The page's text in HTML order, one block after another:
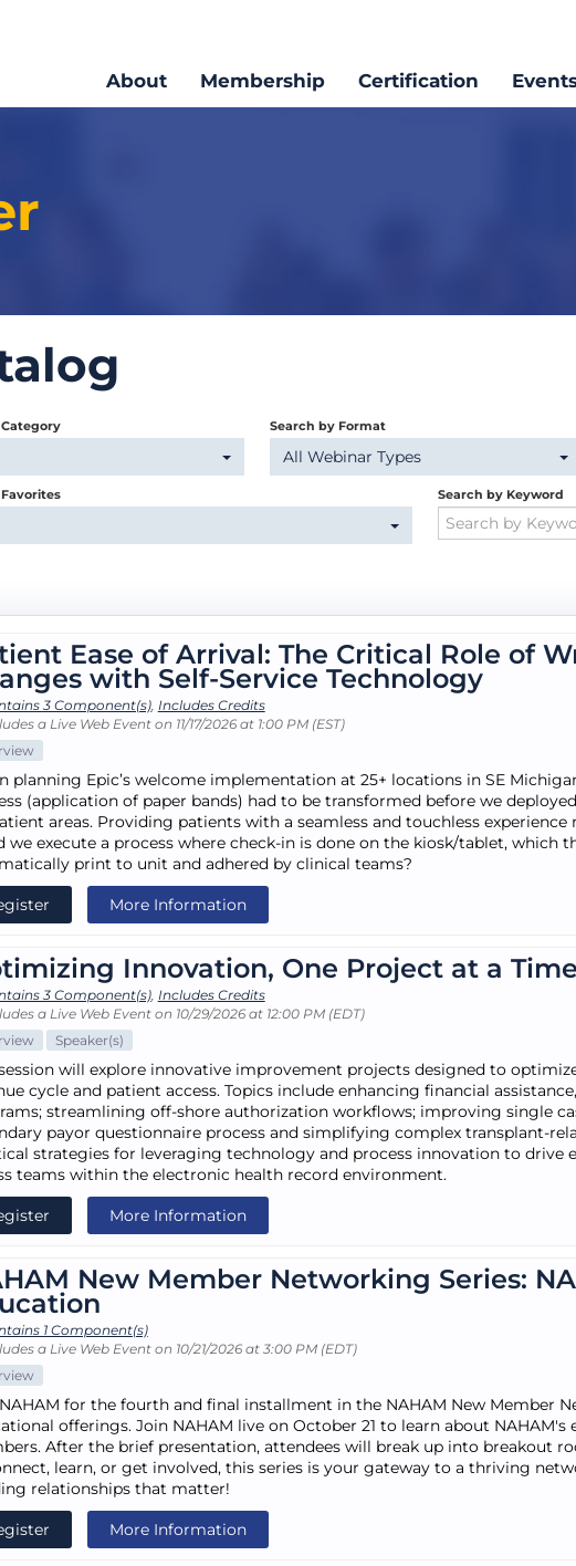
About Membership Certification
Search by Format
All Webinar Types
Search by Keyword
Ease of Arrival: The Critical Role of
with Self-Service Technology
3 Component(s), Includes Credits
a Live Web Event on 11/17/2026 at 1:00 PM (EST)
planning Epic’s welcome implementation at 25+ locations in SE
(application of paper bands) had to be transformed before we
areas. Providing patients with a seamless and touchless experience
we execute a process where check-in is done on the kiosk/tablet, which
print to unit and adhered by clinical teams?
More Information
Innovation, One Project at a Time
3 Component(s), Includes Credits
a Live Web Event on 10/29/2026 at 12:00 PM (EDT)
Speaker(s)
will explore innovative improvement projects designed to
cycle and patient access. Topics include enhancing financial
streamlining off-shore authorization workflows; improving single
payor questionnaire process and simplifying complex transplant-
strategies for leveraging technology and process innovation to drive
teams within the electronic health record environment.
More Information
New Member Networking Series:
1 Component(s)
a Live Web Event on 10/21/2026 at 3:00 PM (EDT)
for the fourth and final installment in the NAHAM New Member
offerings. Join NAHAM live on October 21 to learn about
After the brief presentation, attendees will break up into breakout
learn, or get involved, this series is your gateway to a thriving
relationships that matter!
More Information